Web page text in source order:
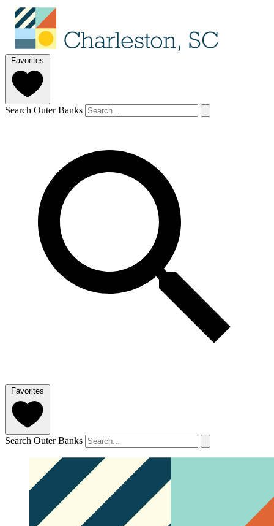
Favorites
Search Outer Banks
Favorites
Search Outer Banks